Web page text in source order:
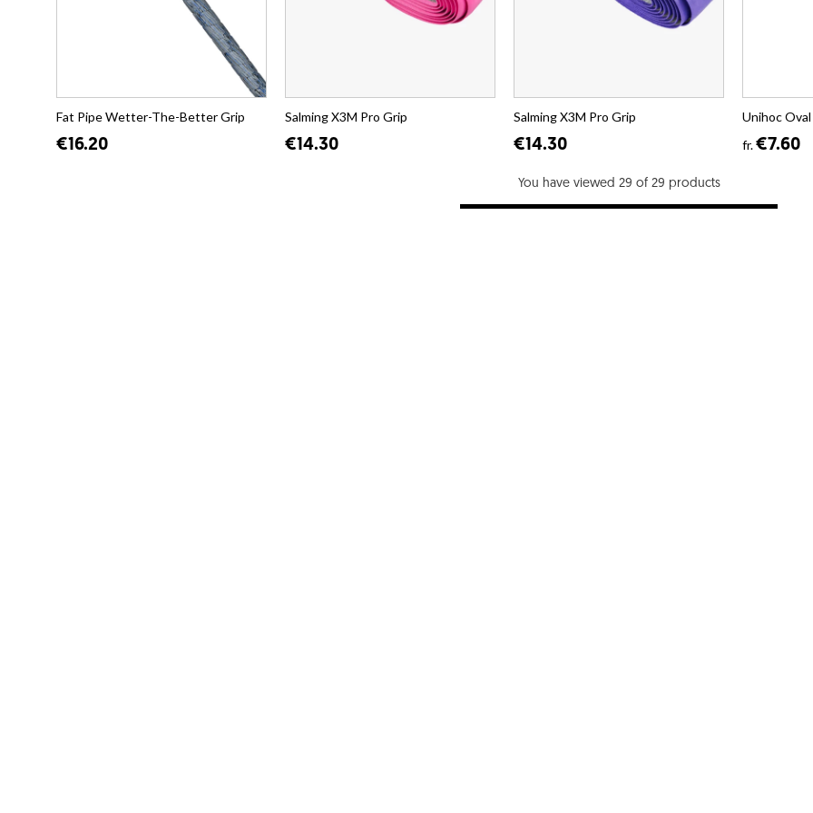
Fat Pipe Wetter-The-Better Grip
€16.20
Salming X3M Pro Grip
€14.30
Salming X3M Pro Grip
€14.30
Unihoc
fr.€7.60
You have viewed 29 of 29 products